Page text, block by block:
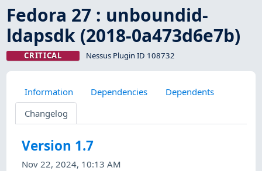
Fedora 27 : unboundid-
ldapsdk (2018-0a473d6e7b)
CRITICAL Nessus Plugin ID 108732
Information Dependencies
Dependents
Changelog
Version 1.7
Nov 22, 2024, 10:13 AM